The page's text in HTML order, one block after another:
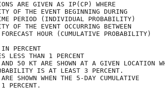
ARE GIVEN AS IP(CP)
OF THE EVENT BEGINNING
TIME PERIOD (INDIVIDUAL
OF THE EVENT OCCURRING
FORECAST HOUR (CUMULATIVE
ARE GIVEN IN
LESS THAN 1
50 KT ARE SHOWN AT A GIVEN LOCATION
PROBABILITY IS AT LEAST 3
ARE SHOWN WHEN THE 5-DAY
AT LEAST 1